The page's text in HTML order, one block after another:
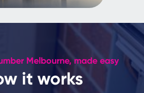
Melbourne, made easy
it works